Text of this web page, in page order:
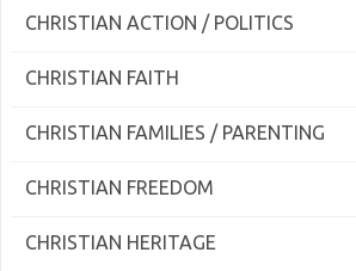
CHRISTIAN ACTION / POLITICS
CHRISTIAN FAITH
CHRISTIAN FAMILIES / PARENTING
CHRISTIAN FREEDOM
CHRISTIAN HERITAGE